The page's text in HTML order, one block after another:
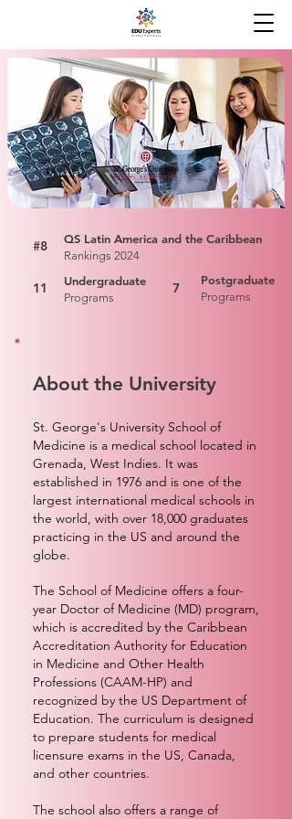
#8 QS Latin America and the Caribbean
Rankings 2024
11 Undergraduate
Programs
7 Postgraduate
Programs
About the University
St. George's University School of
Medicine is a medical school located in
Grenada, West Indies. It was
established in 1976 and is one of the
largest international medical schools in
the world, with over 18,000 graduates
practicing in the US and around the
globe.
The School of Medicine offers a four-
year Doctor of Medicine (MD) program,
which is accredited by the Caribbean
Accreditation Authority for Education
in Medicine and Other Health
Professions (CAAM-HP) and
recognized by the US Department of
Education. The curriculum is designed
to prepare students for medical
licensure exams in the US, Canada,
and other countries.
The school also offers a range of